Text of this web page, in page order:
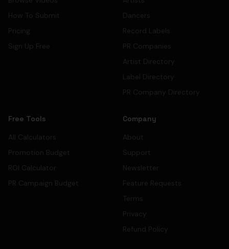
How To Submit
Pricing
Sign Up Free
Dancers
Record Labels
PR Companies
Artist Directory
Label Directory
PR Company Directory
Free Tools
All Calculators
Promotion Budget
ROI Calculator
PR Campaign Budget
Company
About
Support
Newsletter
Feature Requests
Terms
Privacy
Refund Policy